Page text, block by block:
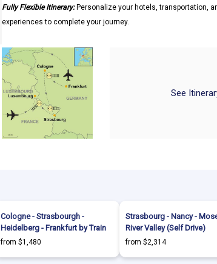
Fully Flexible Itinerary:Personalize your hotels, transportation,
experiences to complete your journey.
See
Cologne - Strasbourgh -
Heidelberg - Frankfurt by Train
from $1,480
Strasbourg - Nancy -
River Valley (Self Drive)
from $2,314